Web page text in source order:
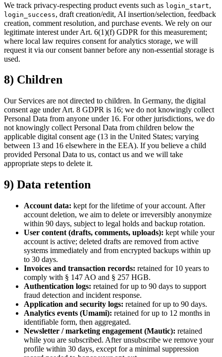
We track privacy-respecting product events such as login_start,
login_success, draft creation/edit, AI insertion/selection, feedback
creation, comment resolution, and purchase events. We rely on our
legitimate interest under Art. 6(1)(f) GDPR for this measurement;
where local law requires consent for analytics storage, we will
request it via our consent banner before any non-essential storage is
used.
8) Children
Our Services are not directed to children. In Germany, the digital
consent age under Art. 8 GDPR is 16; we do not knowingly collect
Personal Data from anyone under 16. For other jurisdictions, we do
not knowingly collect Personal Data from children below the
applicable digital consent age (13 in the United States; varying
between 13 and 16 elsewhere in the EEA). If you believe a child
provided Personal Data to us, contact us and we will take
appropriate steps to delete it.
9) Data retention
Account data: kept for the lifetime of your account. After
account deletion, we aim to delete or irreversibly anonymize
within 90 days, subject to legal holds and backup rotation.
User content (drafts, comments, uploads): kept while your
account is active; deleted drafts are removed from active
systems immediately and from encrypted backups within up
to 30 days.
Invoices and transaction records: retained for 10 years to
comply with § 147 AO and § 257 HGB.
Authentication logs: retained for up to 90 days to support
fraud detection and incident response.
Application and security logs: retained for up to 90 days.
Analytics events (Umami): retained for up to 12 months in
identifiable form, then aggregated.
Newsletter / marketing engagement (Mautic): retained
while you are subscribed. After unsubscribe we remove your
profile within 30 days, except for a minimal suppression